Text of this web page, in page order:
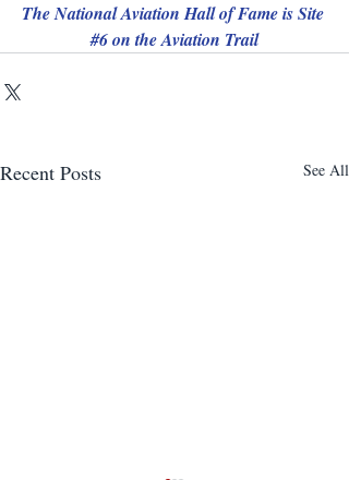
The National Aviation Hall of Fame is Site
#6 on the Aviation Trail
Recent Posts See All